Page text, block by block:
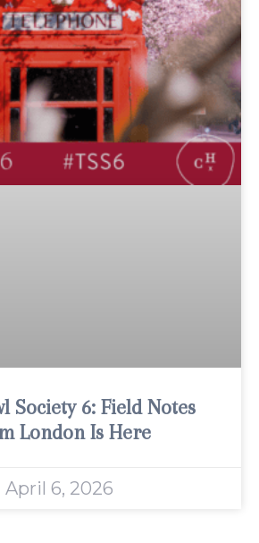
Society 6: Field Notes
London Is Here
April 6, 2026